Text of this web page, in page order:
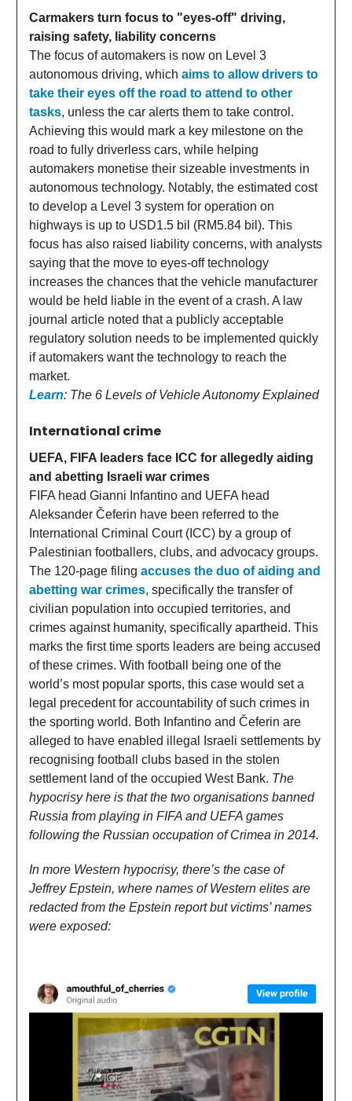
Carmakers turn focus to "eyes-off" driving,
raising safety, liability concerns
The focus of automakers is now on Level 3
autonomous driving, which aims to allow drivers to
take their eyes off the road to attend to other
tasks, unless the car alerts them to take control.
Achieving this would mark a key milestone on the
road to fully driverless cars, while helping
automakers monetise their sizeable investments in
autonomous technology. Notably, the estimated cost
to develop a Level 3 system for operation on
highways is up to USD1.5 bil (RM5.84 bil). This
focus has also raised liability concerns, with analysts
saying that the move to eyes-off technology
increases the chances that the vehicle manufacturer
would be held liable in the event of a crash. A law
journal article noted that a publicly acceptable
regulatory solution needs to be implemented quickly
if automakers want the technology to reach the
market.
Learn: The 6 Levels of Vehicle Autonomy Explained
International crime
UEFA, FIFA leaders face ICC for allegedly aiding
and abetting Israeli war crimes
FIFA head Gianni Infantino and UEFA head
Aleksander Čeferin have been referred to the
International Criminal Court (ICC) by a group of
Palestinian footballers, clubs, and advocacy groups.
The 120-page filing accuses the duo of aiding and
abetting war crimes, specifically the transfer of
civilian population into occupied territories, and
crimes against humanity, specifically apartheid. This
marks the first time sports leaders are being accused
of these crimes. With football being one of the
world’s most popular sports, this case would set a
legal precedent for accountability of such crimes in
the sporting world. Both Infantino and Čeferin are
alleged to have enabled illegal Israeli settlements by
recognising football clubs based in the stolen
settlement land of the occupied West Bank. The
hypocrisy here is that the two organisations banned
Russia from playing in FIFA and UEFA games
following the Russian occupation of Crimea in 2014.
In more Western hypocrisy, there’s the case of
Jeffrey Epstein, where names of Western elites are
redacted from the Epstein report but victims’ names
were exposed: